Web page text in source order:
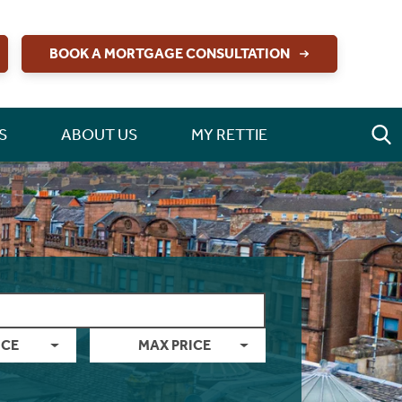
BOOK A MORTGAGE CONSULTATION
ABOUT US MY RETTIE
MAX PRICE